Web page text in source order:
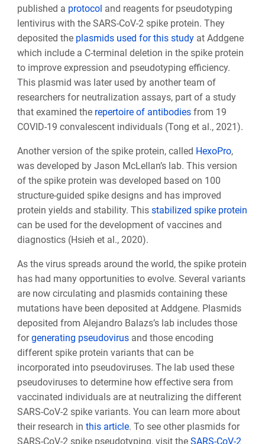
published a protocol and reagents for pseudotyping
lentivirus with the SARS-CoV-2 spike protein. They
deposited the plasmids used for this studyat Addgene
which include a C-terminal deletion in the spike protein
to improve expression and pseudotyping efficiency.
This plasmid was later used by another team of
researchers for neutralization assays, part of a study
that examined the repertoire of antibodiesfrom 19
COVID-19 convalescent individuals (Tong et al., 2021).
Another version of the spike protein, called HexoPro,
was developed by Jason McLellan’s lab. This version
of the spike protein was developed based on 100
structure-guided spike designs and has improved
protein yields and stability. This stabilized spike protein
can be used for the development of vaccines and
diagnostics (Hsieh et al., 2020).
As the virus spreads around the world, the spike protein
has had many opportunities to evolve. Several variants
are now circulating and plasmids containing these
mutations have been deposited at Addgene. Plasmids
deposited from Alejandro Balazs’s lab includes those
forgenerating pseudovirusand those encoding
different spike protein variants that can be
incorporated into pseudoviruses. The lab used these
pseudoviruses to determine how effective sera from
vaccinated individuals are at neutralizing the different
SARS-CoV-2 spike variants. You can learn more about
their research in this article. To see other plasmids for
SARS-CoV-2 spike pseudotyping, visit the SARS-CoV-2